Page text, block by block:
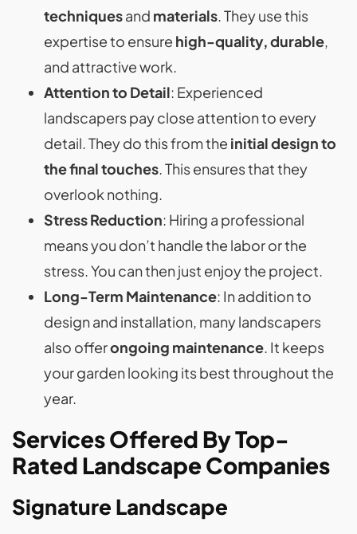
techniquesand materials. They use this
expertise to ensure high-quality, durable,
and attractive work.
Attention to Detail: Experienced
landscapers pay close attention to every
detail. They do this from the initial design to
the final touches. This ensures that they
overlook nothing.
Stress Reduction: Hiring a professional
means you don’t handle the labor or the
stress. You can then just enjoy the project.
Long-Term Maintenance: In addition to
design and installation, many landscapers
also offerongoing maintenance. It keeps
your garden looking its best throughout the
year.
Services Offered By Top-
Rated Landscape Companies
Signature Landscape